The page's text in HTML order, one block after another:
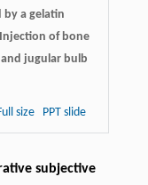
a gelatin
of bone
jugular bulb
size PPT slide
subjective